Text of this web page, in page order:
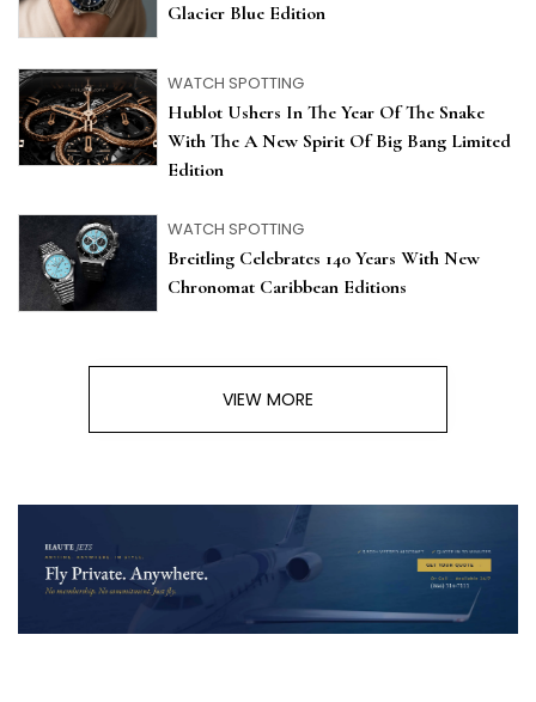
Glacier Blue Edition
WATCH SPOTTING
Hublot Ushers In The Year Of The Snake
With The A New Spirit Of Big Bang Limited
Edition
WATCH SPOTTING
Breitling Celebrates 140 Years With New
Chronomat Caribbean Editions
VIEW MORE